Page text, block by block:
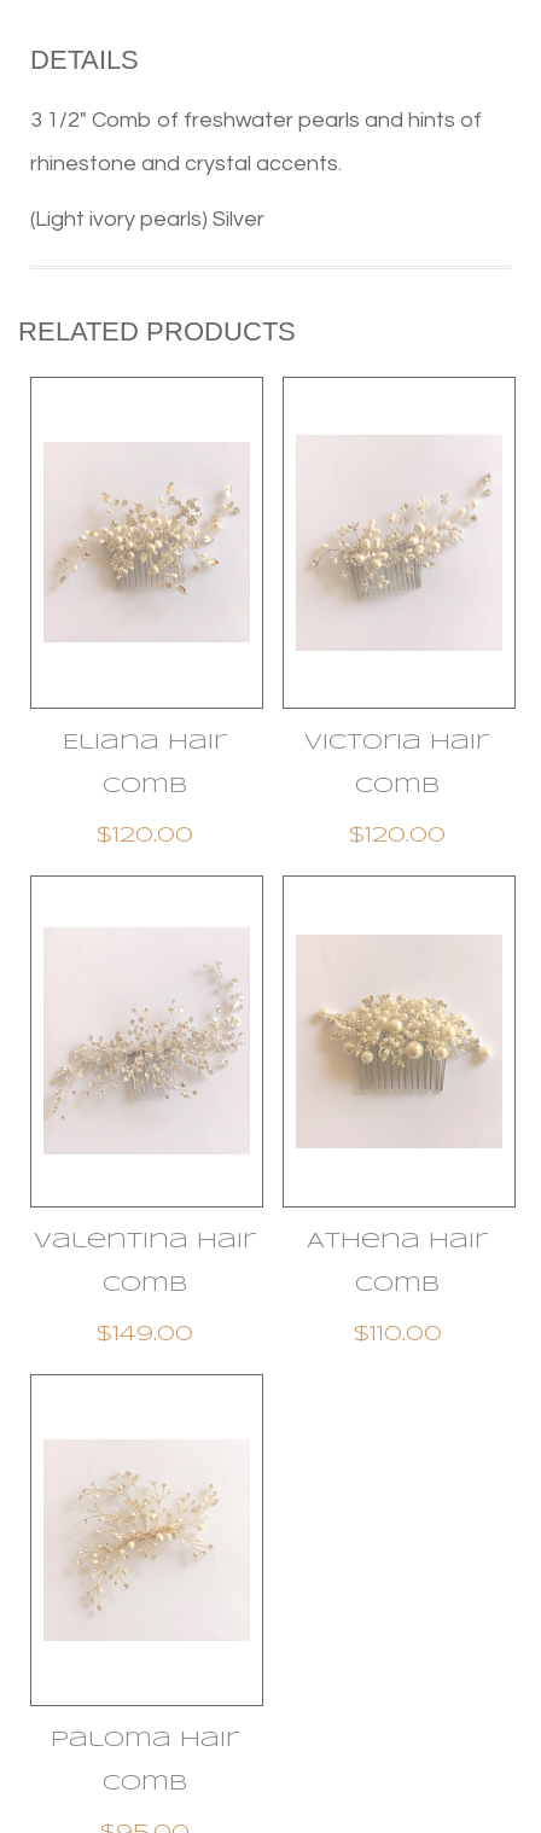
DETAILS
3 1/2" Comb of freshwater pearls and hints of
rhinestone and crystal accents.
(Light ivory pearls) Silver
RELATED PRODUCTS
Eliana Hair
Comb
$120.00
Victoria Hair
Comb
$120.00
Valentina Hair
Comb
$149.00
Athena Hair
Comb
$110.00
Paloma Hair
Comb